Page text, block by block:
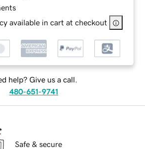
available in cart at checkout
help? Give us a call.
480-651-9741
Safe & secure